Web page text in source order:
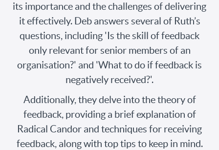
its importance and the challenges of delivering
it effectively. Deb answers several of Ruth’s
questions, including 'Is the skill of feedback
only relevant for senior members of an
organisation?' and 'What to do if feedback is
negatively received?'.
Additionally, they delve into the theory of
feedback, providing a brief explanation of
Radical Candor and techniques for receiving
feedback, along with top tips to keep in mind.